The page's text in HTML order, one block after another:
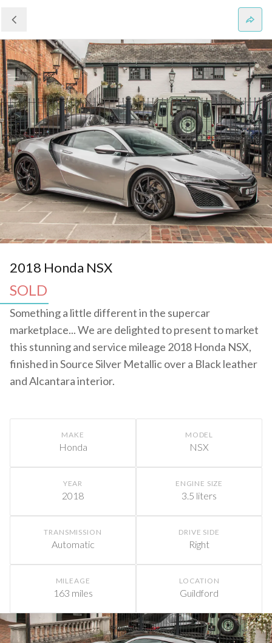
2018 Honda NSX
SOLD
Something a little different in the supercar
marketplace... We are delighted to present to market
this stunning and service mileage 2018 Honda NSX,
finished in Source Silver Metallic over a Black leather
and Alcantara interior.
MAKE
Honda
MODEL
NSX
YEAR
2018
ENGINE SIZE
3.5 liters
TRANSMISSION
Automatic
DRIVE SIDE
Right
MILEAGE
163 miles
LOCATION
Guildford